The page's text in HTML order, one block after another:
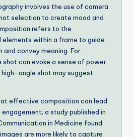
involves the use of camera
selection to create mood and
refers to the
within a frame to guide
convey meaning. For
can evoke a sense of power
high-angle shot may suggest
effective composition can lead
a study published in
in Medicine found
are more likely to capture